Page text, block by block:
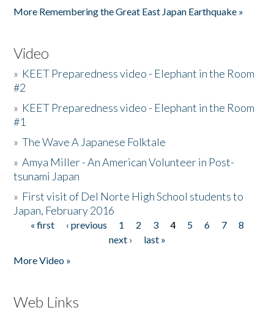
More Remembering the Great East Japan Earthquake »
Video
» KEET Preparedness video - Elephant in the Room
#2
» KEET Preparedness video - Elephant in the Room
#1
»The Wave A Japanese Folktale
»Amya Miller - An American Volunteer in Post-
tsunami Japan
» First visit of Del Norte High School students to
Japan, February 2016
Pages
« first ‹ previous 1 2 3 4 5 6 7
8
next ›
last »
More Video »
Web Links